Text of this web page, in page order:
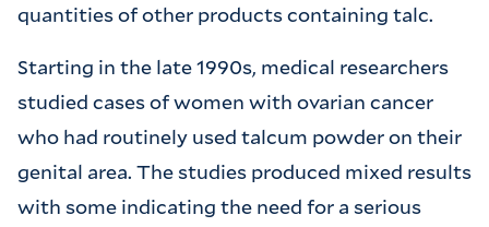
quantities of other products containing talc.
Starting in the late 1990s, medical researchers
studied cases of women with ovarian cancer
who had routinely used talcum powder on their
genital area. The studies produced mixed results
with some indicating the need for a serious